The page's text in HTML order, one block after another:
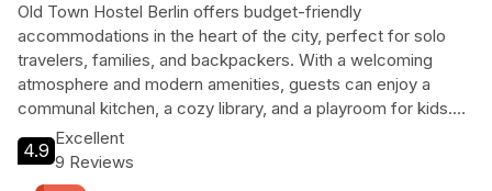
Old Town Hostel Berlin offers budget-friendly
accommodations in the heart of the city, perfect for solo
travelers, families, and backpackers. With a welcoming
atmosphere and modern amenities, guests can enjoy a
communal kitchen, a cozy library, and a playroom for kids.
The hostel's proximity to iconic attractions makes it an ideal
base for exploring Berlin's rich culture and history.
4.9
Excellent
9 Reviews